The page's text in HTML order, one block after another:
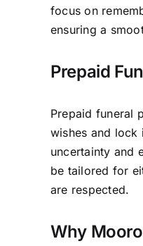
focus on
ensuring a
Prepaid
Prepaid funeral
wishes and lock
uncertainty and
be tailored for
are respected.
Why